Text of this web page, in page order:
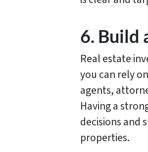
6. Build
Real estate
you can rely
agents,
Having a
decisions and
properties.